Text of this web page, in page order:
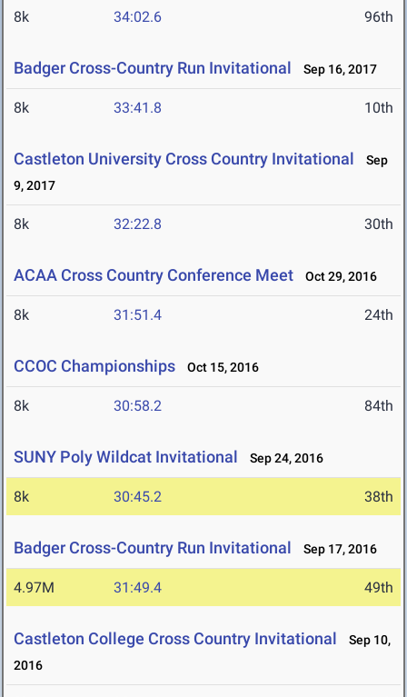
8k 34:02.6 96th
Badger Cross-Country Run Invitational Sep 16, 2017
8k 33:41.8 10th
Castleton University Cross Country Invitational
Sep
9, 2017
8k 32:22.8 30th
ACAA Cross Country Conference Meet Oct 29, 2016
8k 31:51.4 24th
CCOC Championships Oct 15, 2016
8k 30:58.2 84th
SUNY Poly Wildcat Invitational Sep 24, 2016
8k 30:45.2 38th
Badger Cross-Country Run Invitational Sep 17, 2016
4.97M 31:49.4 49th
Castleton College Cross Country Invitational
Sep 10,
2016